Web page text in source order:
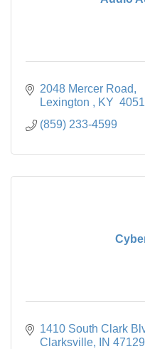
2048 Mercer Road
Lexington
KY
(859) 233-4599
1410 South Clark
Clarksville
IN 47129